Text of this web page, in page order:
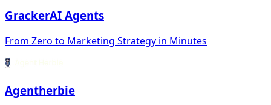
GrackerAI Agents
From Zero to Marketing Strategy in Minutes
Agentherbie